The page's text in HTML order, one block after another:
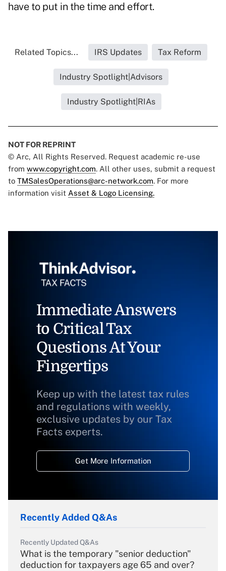
have to put in the time and effort.
Related Topics... IRS Updates Tax Reform
Industry Spotlight|Advisors
Industry Spotlight|RIAs
NOT FOR REPRINT
© Arc, All Rights Reserved. Request academic re-use
from www.copyright.com. All other uses, submit a request
to TMSalesOperations@arc-network.com. For more
information visit Asset & Logo Licensing.
Immediate Answers
to Critical Tax
Questions At Your
Fingertips
Keep up with the latest tax rules
and regulations with weekly,
exclusive updates by our Tax
Facts experts.
Get More Information
Recently Added Q&As
Recently Updated Q&As
What is the temporary "senior deduction"
deduction for taxpayers age 65 and over?